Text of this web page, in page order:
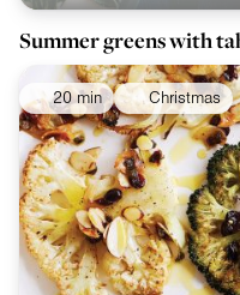
Summer greens with
20 min Christmas